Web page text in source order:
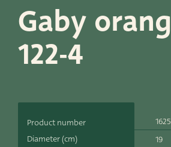
About our sustainability
About our vision and
Product development
Productlines
Gaby
122-4
Product number
Diameter (cm)
19